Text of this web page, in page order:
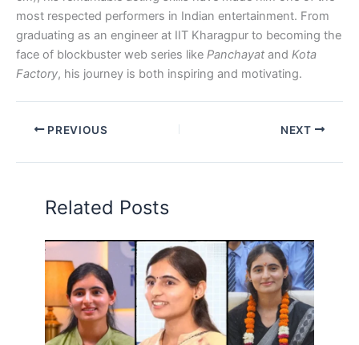
most respected performers in Indian entertainment. From
graduating as an engineer at IIT Kharagpur to becoming the
face of blockbuster web series like Panchayat and Kota
Factory, his journey is both inspiring and motivating.
PREVIOUS NEXT
Related Posts